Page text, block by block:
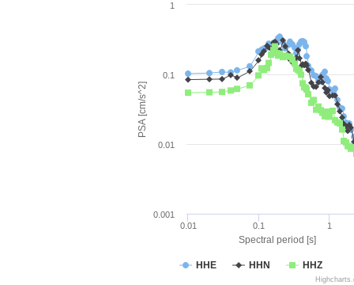
Spectral period [s]
PSA [cm/s^2]
HHE HHN HHZ
0.01 0.1 1
1
0.001
0.01
0.1